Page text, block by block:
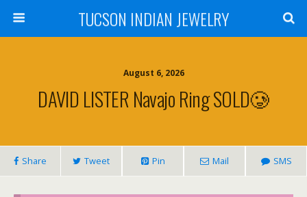
TUCSON INDIAN JEWELRY
August 6, 2026
DAVID LISTER Navajo Ring SOLD🥲
Share Tweet Pin Mail SMS